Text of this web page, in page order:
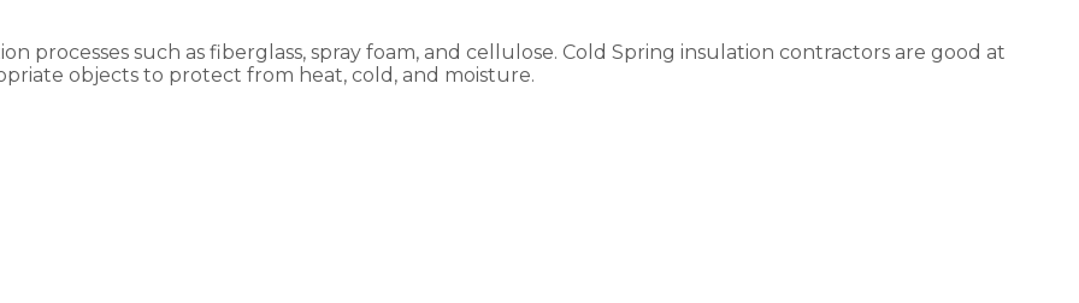
processes such as fiberglass, spray foam, and cellulose. Cold Spring insulation contractors are good at
objects to protect from heat, cold, and moisture.